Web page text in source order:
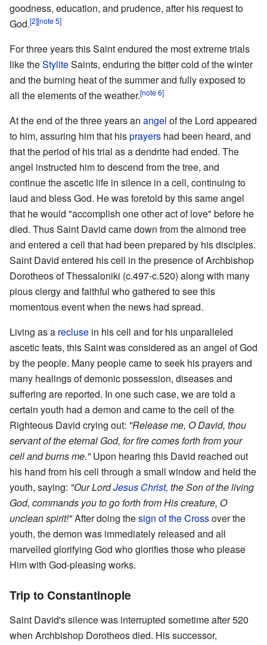
goodness, education, and prudence, after his request to
God.[2][note 5]
For three years this Saint endured the most extreme trials
like theStyliteSaints, enduring the bitter cold of the winter
and the burning heat of the summer and fully exposed to
all the elements of the weather.[note 6]
At the end of the three years an angel of the Lord appeared
to him, assuring him that hisprayers had been heard, and
that the period of his trial as a dendrite had ended. The
angel instructed him to descend from the tree, and
continue the ascetic life in silence in a cell, continuing to
laud and bless God. He was foretold by this same angel
that he would "accomplish one other act of love" before he
died. Thus Saint David came down from the almond tree
and entered a cell that had been prepared by his disciples.
Saint David entered his cell in the presence of Archbishop
Dorotheos of Thessaloniki (c.497-c.520) along with many
pious clergy and faithful who gathered to see this
momentous event when the news had spread.
Living as a recluse in his cell and for his unparalleled
ascetic feats, this Saint was considered as an angel of God
by the people. Many people came to seek his prayers and
many healings of demonic possession, diseases and
suffering are reported. In one such case, we are told a
certain youth had a demon and came to the cell of the
Righteous David crying out: "Release me, O David, thou
servant of the eternal God, for fire comes forth from your
cell and burns me."Upon hearing this David reached out
his hand from his cell through a small window and held the
youth, saying: "Our LordJesus Christ, the Son of the living
God, commands you to go forth from His creature, O
unclean spirit!"After doing thesign of the Crossover the
youth, the demon was immediately released and all
marvelled glorifying God who glorifies those who please
Him with God-pleasing works.
Trip to Constantinople
Saint David's silence was interrupted sometime after 520
when Archbishop Dorotheos died. His successor,